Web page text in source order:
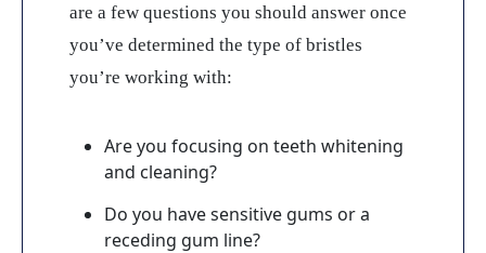
are a few questions you should answer once
you’ve determined the type of bristles
you’re working with:
Are you focusing on teeth whitening
and cleaning?
Do you have sensitive gums or a
receding gum line?